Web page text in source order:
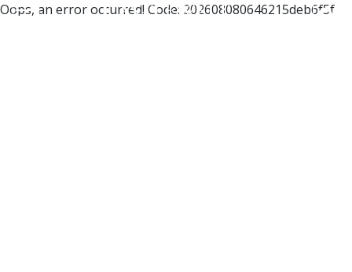
Oops, an error occurred! Code: 202608080646215deb6f5f